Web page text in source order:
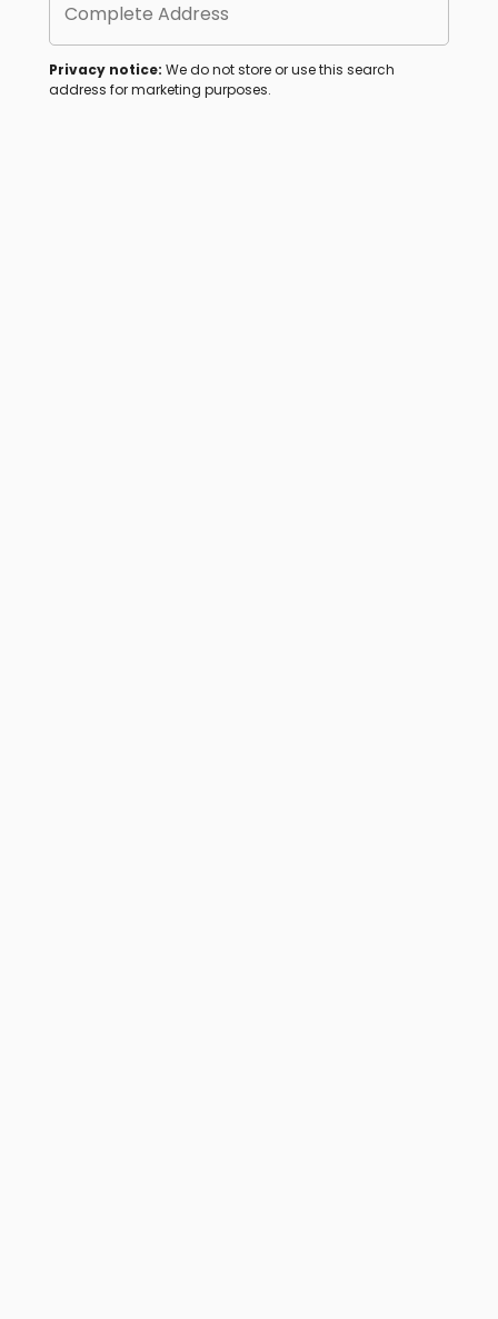
Complete Address
Privacy notice: We do not store or use this search
address for marketing purposes.